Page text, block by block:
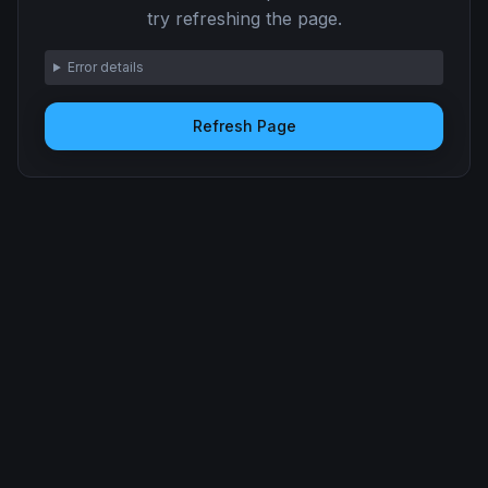
try refreshing the page.
Error details
Refresh Page